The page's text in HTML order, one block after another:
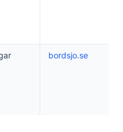
bordsjo.se